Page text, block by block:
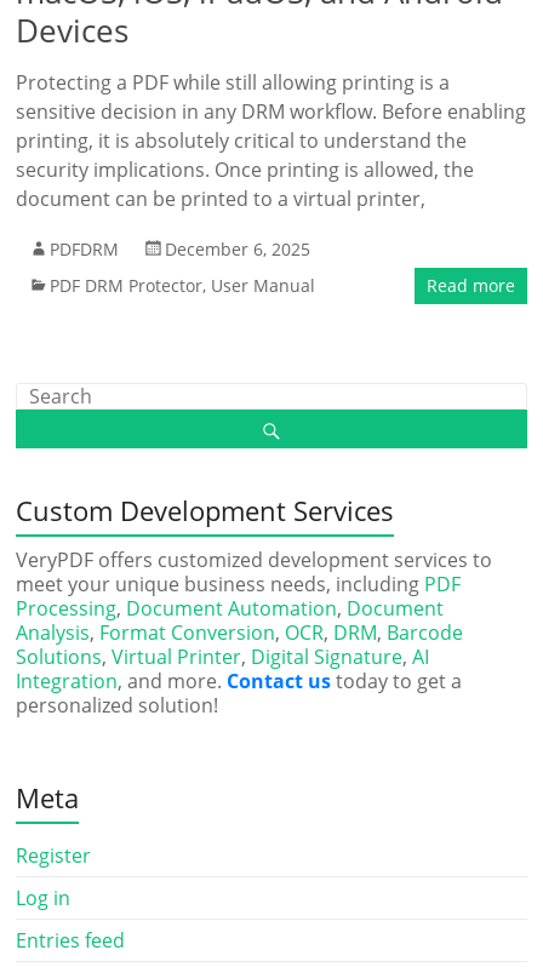
Devices
Protecting a PDF while still allowing printing is a
sensitive decision in any DRM workflow. Before enabling
printing, it is absolutely critical to understand the
security implications. Once printing is allowed, the
document can be printed to a virtual printer,
PDFDRM
December 6, 2025
PDF DRM Protector, User Manual Read more
Custom Development Services
VeryPDF offers customized development services to
meet your unique business needs, including PDF
Processing, Document Automation, Document
Analysis, Format Conversion, OCR, DRM, Barcode
Solutions,Virtual Printer, Digital Signature,AI
Integration, and more. Contact ustoday to get a
personalized solution!
Meta
Register
Log in
Entries feed